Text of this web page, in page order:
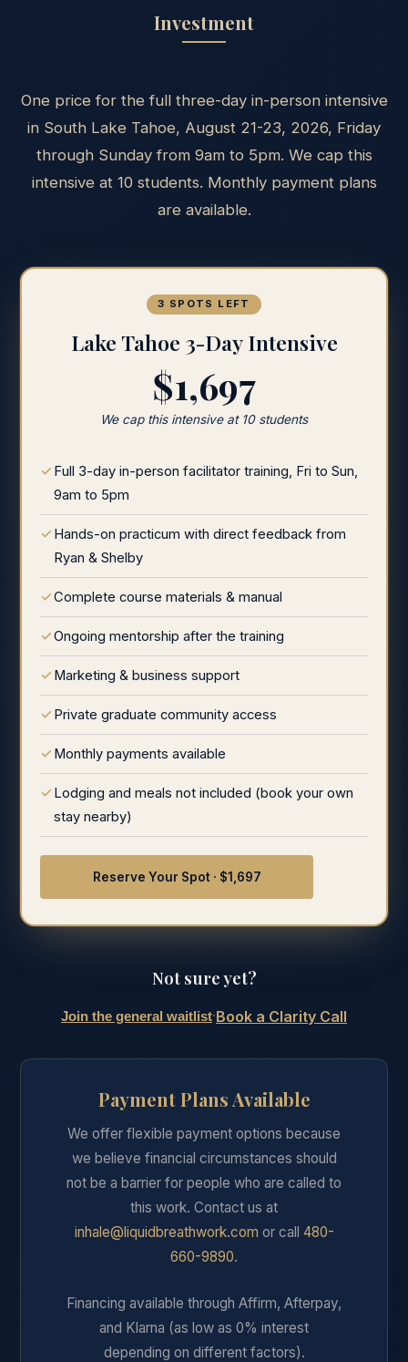
Investment
One price for the full three-day in-person intensive
in South Lake Tahoe, August 21-23, 2026, Friday
through Sunday from 9am to 5pm. We cap this
intensive at 10 students. Monthly payment plans
are available.
3 SPOTS LEFT
Lake Tahoe 3-Day Intensive
$1,697
We cap this intensive at 10 students
Full 3-day in-person facilitator training, Fri to Sun,
9am to 5pm
Hands-on practicum with direct feedback from
Ryan & Shelby
Complete course materials & manual
Ongoing mentorship after the training
Marketing & business support
Private graduate community access
Monthly payments available
Lodging and meals not included (book your own
stay nearby)
Reserve Your Spot · $1,697
Not sure yet?
Join the general waitlist·Book a Clarity Call
Payment Plans Available
We offer flexible payment options because
we believe financial circumstances should
not be a barrier for people who are called to
this work. Contact us at
inhale@liquidbreathwork.com or call 480-
660-9890.
Financing available through Affirm, Afterpay,
and Klarna (as low as 0% interest
depending on different factors).